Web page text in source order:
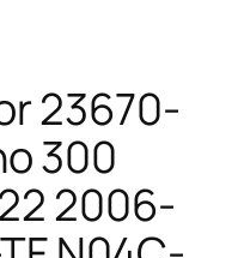
23670-
300
2006-